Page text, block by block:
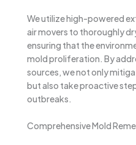
We utilize high-powered
air movers to thoroughly
ensuring that the
mold proliferation. By
sources, we not only
but also take proactive
outbreaks.
Comprehensive Mold